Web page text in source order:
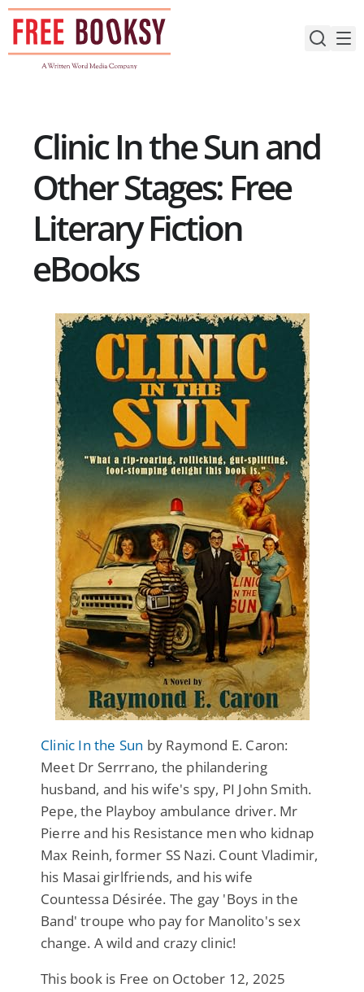
Skip
content
Clinic In the Sun and
Other Stages: Free
Literary Fiction
eBooks
Clinic In the Sun by Raymond E. Caron:
Meet Dr Serrrano, the philandering
husband, and his wife's spy, PI John Smith.
Pepe, the Playboy ambulance driver. Mr
Pierre and his Resistance men who kidnap
Max Reinh, former SS Nazi. Count Vladimir,
his Masai girlfriends, and his wife
Countessa Désirée. The gay 'Boys in the
Band' troupe who pay for Manolito's sex
change. A wild and crazy clinic!
This book is Free on October 12, 2025